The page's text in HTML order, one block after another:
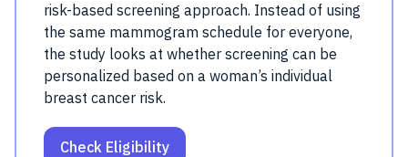
risk-based screening approach. Instead of using
the same mammogram schedule for everyone,
the study looks at whether screening can be
personalized based on a woman’s individual
breast cancer risk.
Check Eligibility